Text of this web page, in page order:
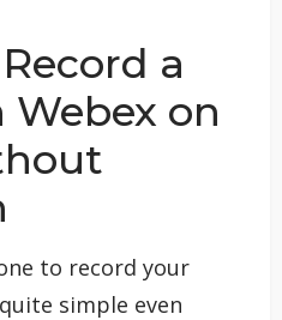
a
on
to record your
simple even